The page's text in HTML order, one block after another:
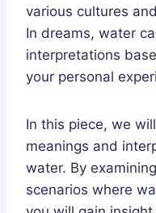
various cultures
In dreams, water
interpretations
your personal
In this piece, we
meanings and
water. By
scenarios where